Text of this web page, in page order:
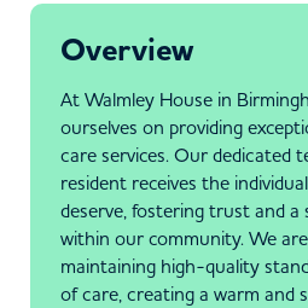
Overview
At Walmley House in
ourselves on providing
care services. Our dedicated
resident receives the
deserve, fostering trust and a
within our community. We
maintaining high-quality
of care, creating a warm and